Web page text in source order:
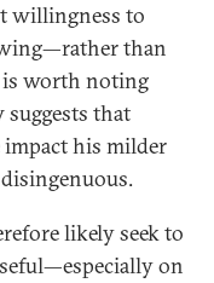
willingness to
than
is worth noting
that
impact his milder
likely seek to
on